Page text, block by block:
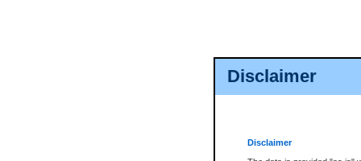
Disclaimer
Disclaimer